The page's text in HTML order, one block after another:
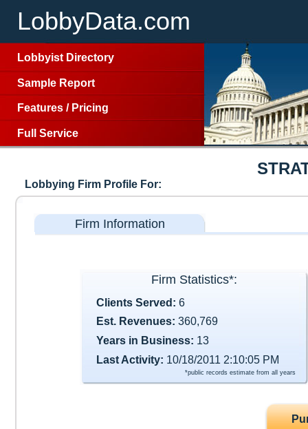
LobbyData.com
Lobbyist Directory
Sample Report
Features / Pricing
Full Service
Lobbying Firm Profile For:
Firm Information
Firm Statistics*:
Clients Served: 6
Est. Revenues: 360,769
Years in Business: 13
Last Activity: 10/18/2011 2:10:05 PM
*public records estimate from all years